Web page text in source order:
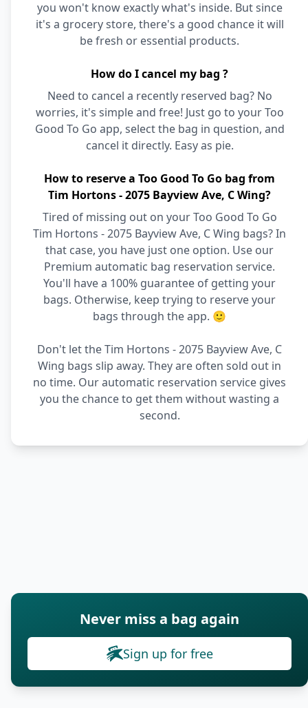
you won't know exactly what's inside. But since
it's a grocery store, there's a good chance it will
be fresh or essential products.
How do I cancel my bag ?
Need to cancel a recently reserved bag? No
worries, it's simple and free! Just go to your Too
Good To Go app, select the bag in question, and
cancel it directly. Easy as pie.
How to reserve a Too Good To Go bag from
Tim Hortons - 2075 Bayview Ave, C Wing?
Tired of missing out on your Too Good To Go
Tim Hortons - 2075 Bayview Ave, C Wing bags? In
that case, you have just one option. Use our
Premium automatic bag reservation service.
You'll have a 100% guarantee of getting your
bags. Otherwise, keep trying to reserve your
bags through the app. 🙂
Don't let the Tim Hortons - 2075 Bayview Ave, C
Wing bags slip away. They are often sold out in
no time. Our automatic reservation service gives
you the chance to get them without wasting a
second.
Never miss a bag again
Sign up for free